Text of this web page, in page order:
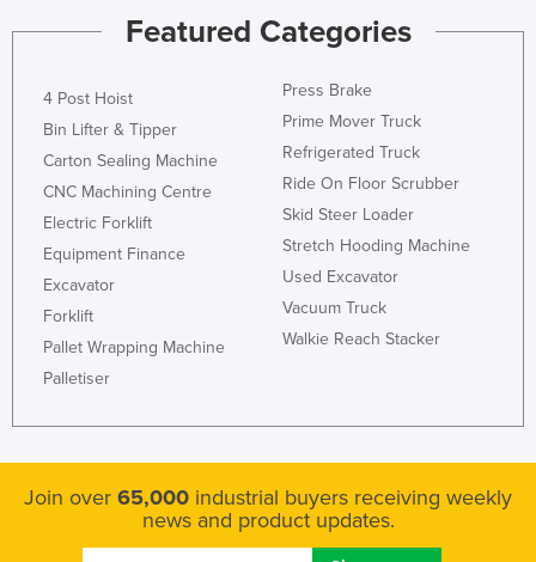
Featured Categories
4 Post Hoist
Bin Lifter & Tipper
Carton Sealing Machine
CNC Machining Centre
Electric Forklift
Equipment Finance
Excavator
Forklift
Pallet Wrapping Machine
Palletiser
Press Brake
Prime Mover Truck
Refrigerated Truck
Ride On Floor Scrubber
Skid Steer Loader
Stretch Hooding Machine
Used Excavator
Vacuum Truck
Walkie Reach Stacker
Join over 65,000 industrial buyers receiving weekly
news and product updates.